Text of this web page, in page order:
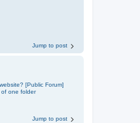
Jump to post
[Public Forum]
of one folder
Jump to post